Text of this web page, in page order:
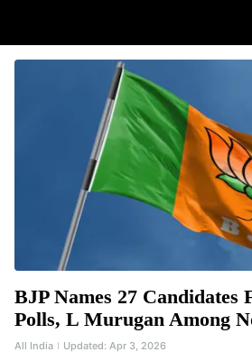
BJP Names 27 Candidates
Polls, L Murugan Among
All India Updated: Apr 3, 2026